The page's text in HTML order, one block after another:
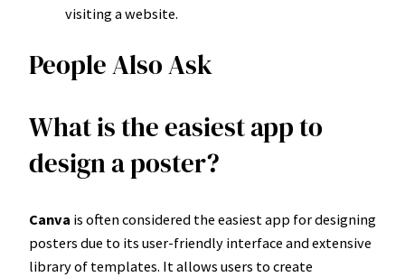
visiting a website.
People Also Ask
What is the easiest app to
design a poster?
Canva is often considered the easiest app for designing
posters due to its user-friendly interface and extensive
library of templates. It allows users to create